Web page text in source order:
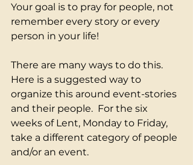
Your goal is to pray for people, not
remember every story or every
person in your life!
There are many ways to do this.
Here is a suggested way to
organize this around event-stories
and their people.  For the six
weeks of Lent, Monday to Friday,
take a different category of people
and/or an event.